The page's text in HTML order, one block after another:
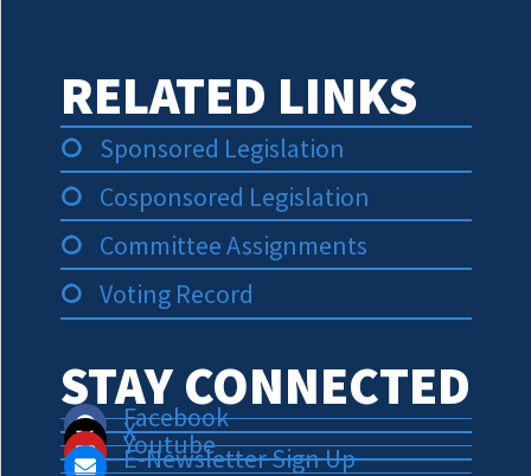
RELATED LINKS
Sponsored Legislation
Cosponsored Legislation
Committee Assignments
Voting Record
STAY CONNECTED
Facebook
X
Youtube
E-Newsletter Sign Up